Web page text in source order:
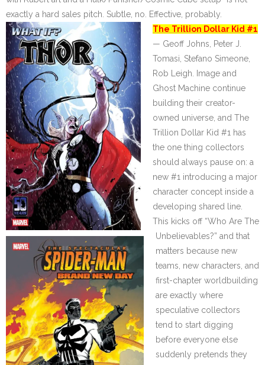
exactly a hard sales pitch. Subtle, no. Effective, probably.
The Trillion Dollar Kid #1
— Geoff Johns, Peter J.
Tomasi, Stefano Simeone,
Rob Leigh. Image and
Ghost Machine continue
building their creator-
owned universe, and The
Trillion Dollar Kid #1 has
the one thing collectors
should always pause on: a
new #1 introducing a major
character concept inside a
developing shared line.
This kicks off “Who Are The
Unbelievables?” and that
matters because new
teams, new characters, and
first-chapter worldbuilding
are exactly where
speculative collectors
tend to start digging
before everyone else
suddenly pretends they